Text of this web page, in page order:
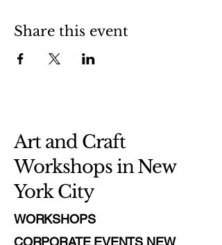
Share this event
Art and Craft
Workshops in New
York City
WORKSHOPS
CORPORATE EVENTS NEW